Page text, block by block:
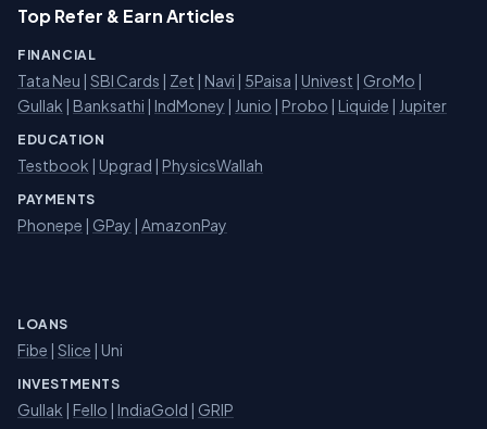
Top Refer & Earn Articles
FINANCIAL
Tata Neu | SBI Cards | Zet | Navi | 5Paisa | Univest | GroMo |
Gullak | Banksathi | IndMoney | Junio | Probo | Liquide | Jupiter
EDUCATION
Testbook | Upgrad | PhysicsWallah
PAYMENTS
Phonepe | GPay | AmazonPay
LOANS
Fibe | Slice | Uni
INVESTMENTS
Gullak | Fello | IndiaGold | GRIP